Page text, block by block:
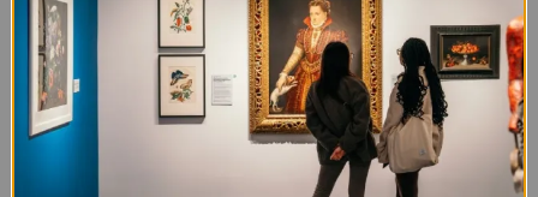
Dimensions
42 x 31 in.